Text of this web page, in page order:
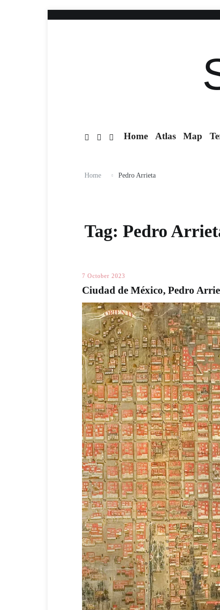
Home Atlas Map
Home Pedro Arrieta
Tag: Pedro
7 October 2023
Ciudad de México, Pedro